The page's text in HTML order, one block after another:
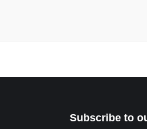
Subscribe to